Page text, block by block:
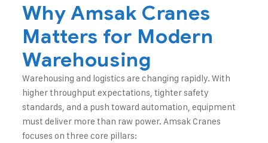
Why Amsak Cranes
Matters for Modern
Warehousing
Warehousing and logistics are changing rapidly. With
higher throughput expectations, tighter safety
standards, and a push toward automation, equipment
must deliver more than raw power. Amsak Cranes
focuses on three core pillars: